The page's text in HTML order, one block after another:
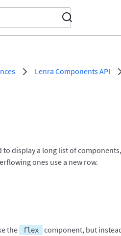
Lenra Components API
to display a long list of
ones use a new row.
the flex
component, but